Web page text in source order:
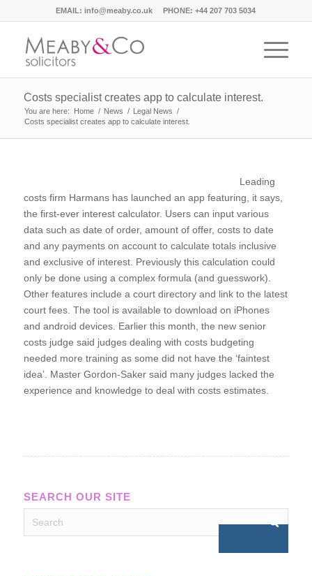
EMAIL:info@meaby.co.uk PHONE:+44 207 703 5034
Costs specialist creates app to calculate interest.
You are here: Home / News / Legal News /
Costs specialist creates app to calculate interest.
Leading
costs firm Harmans has launched an app featuring, it says,
the first-ever interest calculator. Users can input various
data such as date of order, amount of offer, costs to date
and any payments on account to calculate totals inclusive
and exclusive of interest. Previously this calculation could
only be done using a complex formula (and guesswork).
Other features include a court directory and link to the latest
court fees. The tool is available to download on iPhones
and android devices. Earlier this month, the new senior
costs judge said judges dealing with costs budgeting
needed more training as some did not have the ‘faintest
idea’. Master Gordon-Saker said many judges lacked the
experience and knowledge to deal with costs estimates.
SEARCH OUR SITE